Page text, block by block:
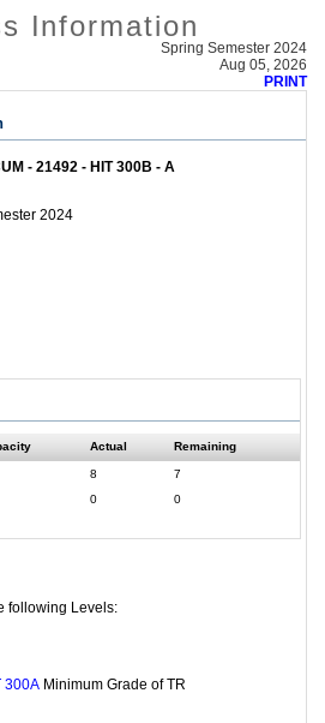
Information
Spring Semester 2024
Aug 05, 2026
PRINT
- 21492 - HIT 300B - A
2024
Actual Remaining
8
7
0 0
following Levels:
300A Minimum Grade of TR